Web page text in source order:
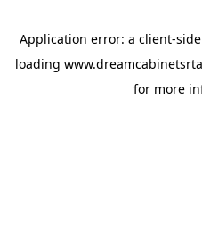
Application error: a client-
loading
for more